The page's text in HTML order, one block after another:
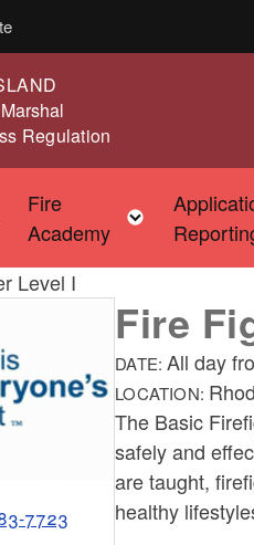
Regulation
menu
Toggle child menu
Fire
Academy
Toggle
Level I
Fire
DATE:All day
LOCATION:
The Basic
safely and
are taught,
healthy
7723